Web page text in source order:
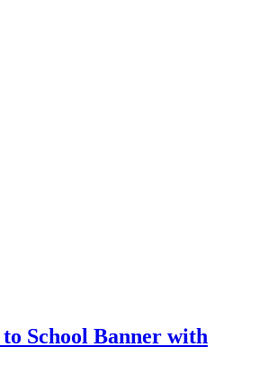
School Banner with